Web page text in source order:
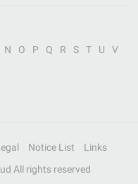
N O P Q R S T U
V
Notice List
Links
All rights reserved